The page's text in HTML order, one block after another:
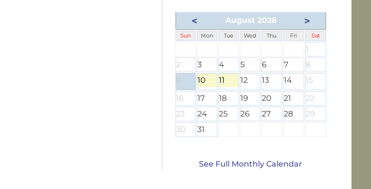
< August 2026 >
Sun Mon Tue Wed Thu Fri Sat
1
2
3 4 5 6 7
8
9
10 11 12 13 14
15
16
17 18 19 20 21
22
23
24 25 26 27 28
29
30
31
See Full Monthly Calendar